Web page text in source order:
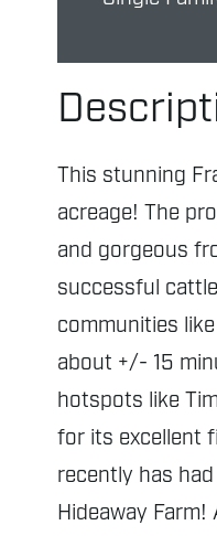
This stunning
acreage! The
and gorgeous
successful
communities
about +/- 15
hotspots like
for its excellent
recently has
Hideaway